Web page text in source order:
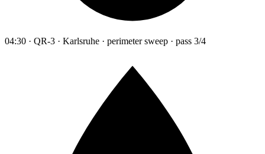
04:30 · QR-3 · Karlsruhe · perimeter sweep · pass 3/4